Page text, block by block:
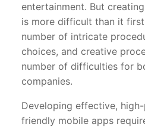
entertainment. But
is more difficult than it
number of intricate
choices, and creative
number of difficulties for
companies.
Developing effective,
friendly mobile apps